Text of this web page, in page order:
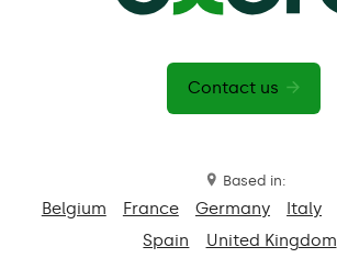
Contact us
Based in:
Belgium France Germany Italy
Spain
United Kingdom